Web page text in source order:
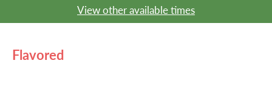
View other available times
Flavored